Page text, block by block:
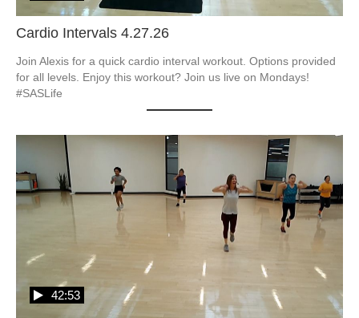
Cardio Intervals 4.27.26
Join Alexis for a quick cardio interval workout. Options provided
for all levels. Enjoy this workout? Join us live on Mondays!
#SASLife
42:53